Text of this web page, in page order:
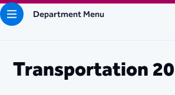
Department Menu
Transportation